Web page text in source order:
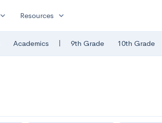
expand_more Resources expand_more
Academics | 9th Grade 10th Grade